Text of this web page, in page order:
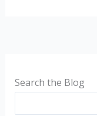
are
hungry/full?
Search the Blog